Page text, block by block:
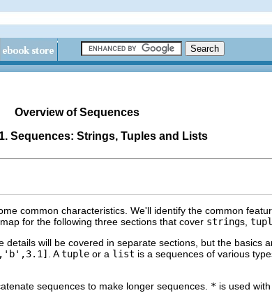
Overview of Sequences
Sequences: Strings, Tuples and Lists
common characteristics. We'll identify the common
for the following three sections that cover strings,
will be covered in separate sections, but the basics
. Atuple or a list is a sequences of various
sequences to make longer sequences. * is used